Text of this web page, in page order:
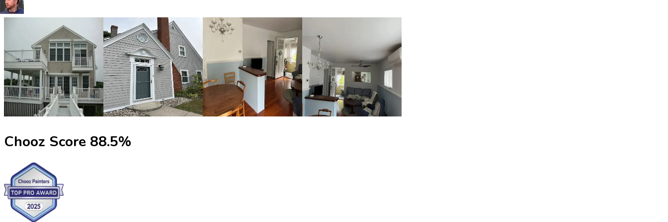
Chooz Score 88.5%